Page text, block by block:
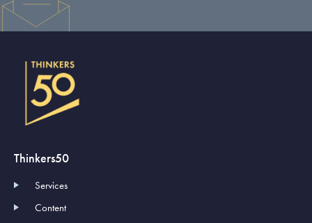
Thinkers50
Services
Content